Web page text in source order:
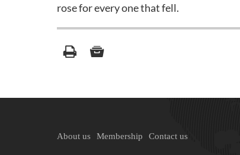
rose for every one that fell.
About us Membership Contact us